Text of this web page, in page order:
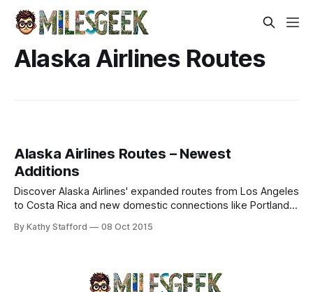
Alaska Airlines Routes
Alaska Airlines Routes – Newest
Additions
Discover Alaska Airlines' expanded routes from Los Angeles
to Costa Rica and new domestic connections like Portland-
By Kathy Stafford 08 Oct 2015